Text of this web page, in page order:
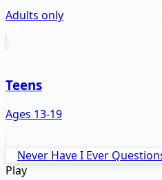
Adults only
Teens
Ages 13-19
Never Have I Ever
Play